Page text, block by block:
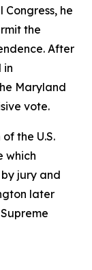
he
the
After
in
Maryland
vote.
the U.S.
which
jury and
later